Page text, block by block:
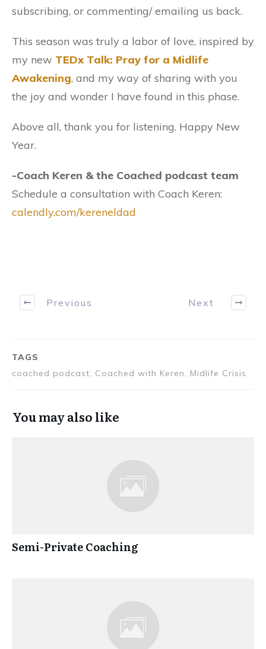
subscribing, or commenting/ emailing us back.
This season was truly a labor of love, inspired by
my new TEDx Talk: Pray for a Midlife
Awakening, and my way of sharing with you
the joy and wonder I have found in this phase.
Above all, thank you for listening. Happy New
Year. ​
​-Coach Keren​ & the Coached podcast team
Schedule a consultation with Coach Keren:
calendly.com/kereneldad
Previous Next
TAGS
coached podcast, Coached with Keren, Midlife Crisis
You may also like
Semi-Private Coaching